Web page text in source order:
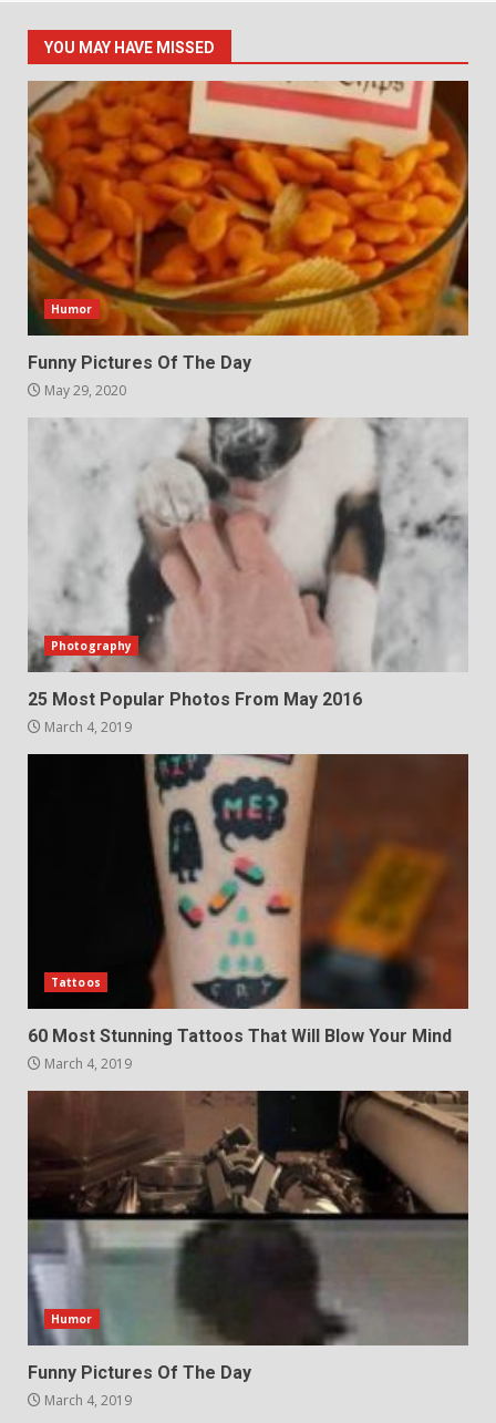
YOU MAY HAVE MISSED
Humor
Funny Pictures Of The Day
May 29, 2020
Photography
25 Most Popular Photos From May 2016
March 4, 2019
Tattoos
60 Most Stunning Tattoos That Will Blow Your Mind
March 4, 2019
Humor
Funny Pictures Of The Day
March 4, 2019